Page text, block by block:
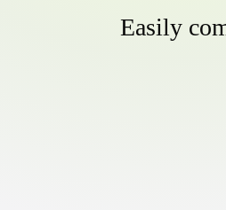
Easily